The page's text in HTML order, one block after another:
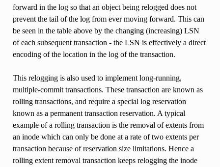
forward in the log so that an object being relogged does not
prevent the tail of the log from ever moving forward. This can
be seen in the table above by the changing (increasing) LSN
of each subsequent transaction - the LSN is effectively a direct
encoding of the location in the log of the transaction.
This relogging is also used to implement long-running,
multiple-commit transactions. These transaction are known as
rolling transactions, and require a special log reservation
known as a permanent transaction reservation. A typical
example of a rolling transaction is the removal of extents from
an inode which can only be done at a rate of two extents per
transaction because of reservation size limitations. Hence a
rolling extent removal transaction keeps relogging the inode